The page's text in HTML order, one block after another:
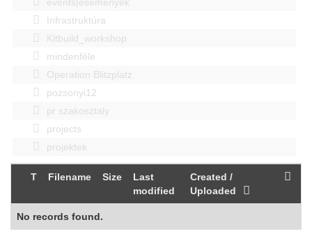
Infrastruktúra
Kitbuild_workshop
mindenféle
Operation Blitzplatz
pozsonyi12
pr szakosztaly
projects
projektek
T Filename Size
Last
modified
Created /
Uploaded
No records found.